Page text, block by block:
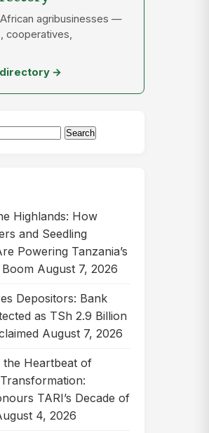
agribusinesses —
cooperatives,
→
Search
Highlands: How
and Seedling
Powering Tanzania’s
August 7, 2026
Depositors: Bank
as TSh 2.9 Billion
August 7, 2026
the Heartbeat of
TARI’s Decade of
4, 2026